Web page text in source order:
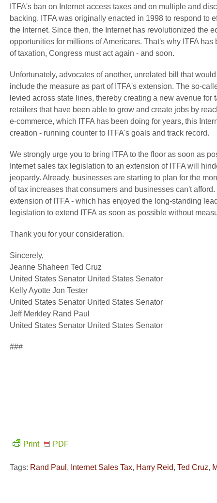
ITFA's ban on Internet access taxes and on multiple and
backing. ITFA was originally enacted in 1998 to respond to
the Internet. Since then, the Internet has revolutionized the
opportunities for millions of Americans. That's why ITFA
of taxation, Congress must act again - and soon.
Unfortunately, advocates of another, unrelated bill that
include the measure as part of ITFA's extension. The so-
levied across state lines, thereby creating a new avenue
retailers that have been able to grow and create jobs by
e-commerce, which ITFA has been doing for years, this
creation - running counter to ITFA's goals and track record.
We strongly urge you to bring ITFA to the floor as soon as
Internet sales tax legislation to an extension of ITFA will
jeopardy. Already, businesses are starting to plan for the
of tax increases that consumers and businesses can't
extension of ITFA - which has enjoyed the long-standing
legislation to extend ITFA as soon as possible without
Thank you for your consideration.
Sincerely,
Jeanne Shaheen Ted Cruz
United States Senator United States Senator
Kelly Ayotte Jon Tester
United States Senator United States Senator
Jeff Merkley Rand Paul
United States Senator United States Senator
###
Print PDF
Tags: Rand Paul , Internet Sales Tax, Harry Reid, Ted Cruz,